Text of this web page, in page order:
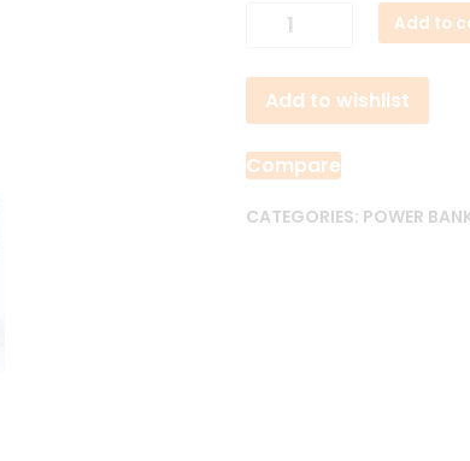
Foneng
10000mAh
22.5W
Power
Bank
quantity
Add to
Add to wishlist
Compare
CATEGORIES: POWER